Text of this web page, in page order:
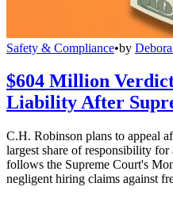
Safety & Compliance•by
$604 Million
Liability After
C.H. Robinson plans to appeal
largest share of responsibility for
follows the Supreme Court's
negligent hiring claims against